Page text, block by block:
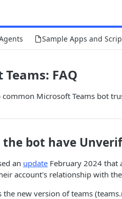
Sample Apps and
FAQ
common Microsoft Teams bot
the bot have
an update February 2024 that
account's relationship with
the new version of teams